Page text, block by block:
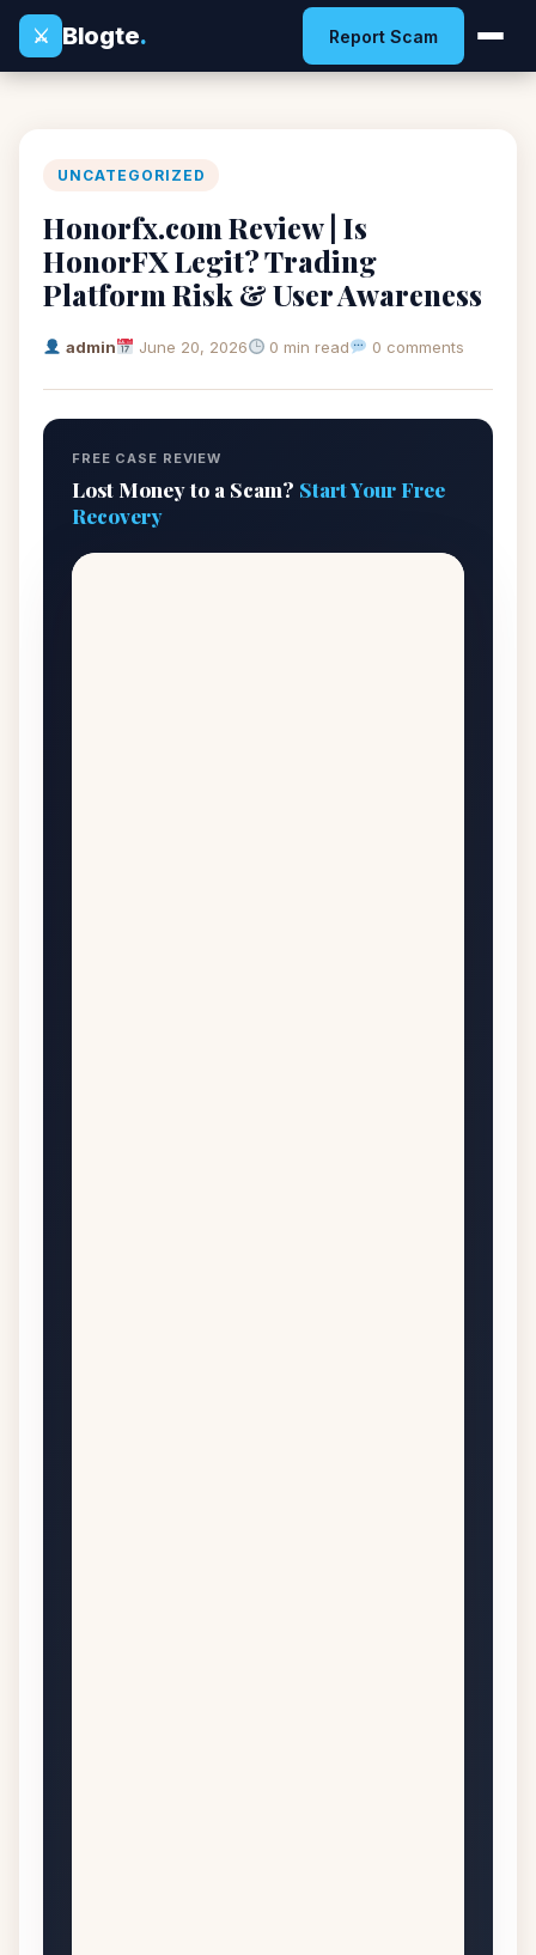
⚔
Blogte. Report Scam
UNCATEGORIZED
Honorfx.com Review | Is
HonorFX Legit? Trading
Platform Risk & User Awareness
admin June 20, 2026 0 min read 0 comments
FREE CASE REVIEW
Lost Money to a Scam? Start Your Free
Recovery